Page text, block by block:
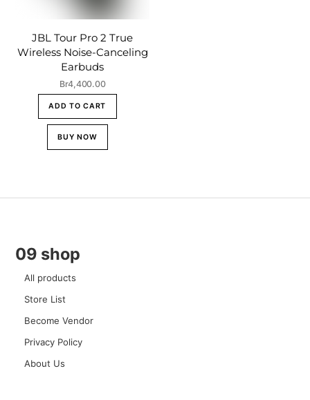
JBL Tour Pro 2 True
Wireless Noise-Canceling
Earbuds
Br4,400.00
ADD TO CART
BUY NOW
09 shop
All products
Store List
Become Vendor
Privacy Policy
About Us